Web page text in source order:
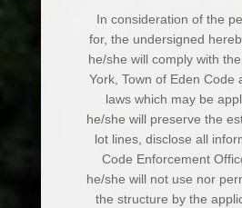
In consideration of the
for, the undersigned
he/she will comply with
York, Town of Eden Code
laws which may be
he/she will preserve the
lot lines, disclose all
Code Enforcement
he/she will not use nor
the structure by the